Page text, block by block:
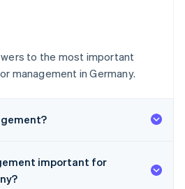
to the most important
management in Germany.
important for